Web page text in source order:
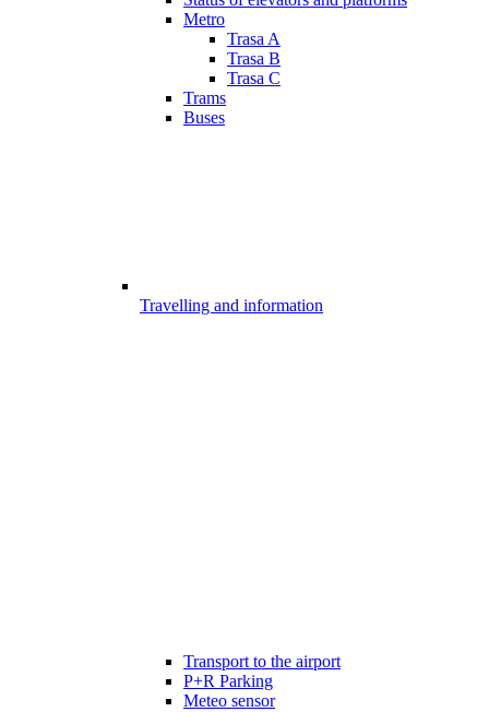
Metro
Trasa A
Trasa B
Trasa C
Trams
Buses
Travelling and information
Transport to the airport
P+R Parking
Meteo sensor